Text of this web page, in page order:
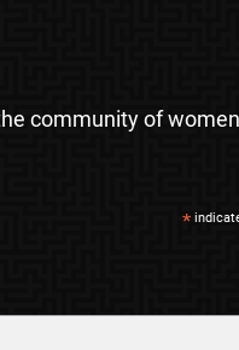
community of
*